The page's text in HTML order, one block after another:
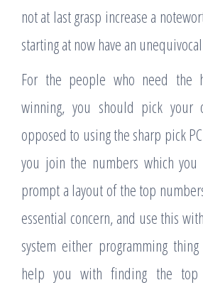
not at last grasp increase a
starting at now have an
For the people who need the
winning, you should pick your
opposed to using the sharp pick
you join the numbers which you
prompt a layout of the top
essential concern, and use this
system either programming
help you with finding the top